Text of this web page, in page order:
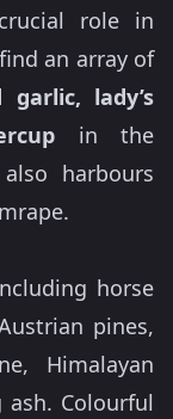
role in
an array of
lady’s
in the
harbours
horse
pines,
Himalayan
ash. Colourful